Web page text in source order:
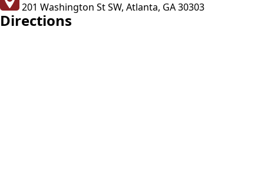
201 Washington St SW, Atlanta, GA 30303
Directions